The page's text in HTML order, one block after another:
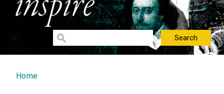
You are here
Home